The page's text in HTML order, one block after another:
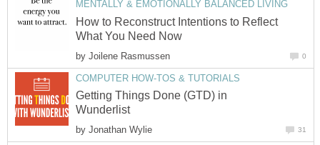
MENTALLY & EMOTIONALLY BALANCED LIVING
How to Reconstruct Intentions to Reflect
What You Need Now
by Joilene Rasmussen 0
COMPUTER HOW-TOS & TUTORIALS
Getting Things Done (GTD) in
Wunderlist
by Jonathan Wylie 31